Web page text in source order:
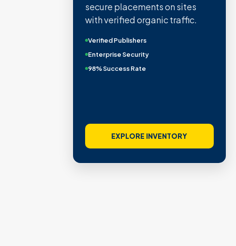
secure placements on sites
with verified organic traffic.
Verified Publishers
Enterprise Security
98% Success Rate
EXPLORE INVENTORY